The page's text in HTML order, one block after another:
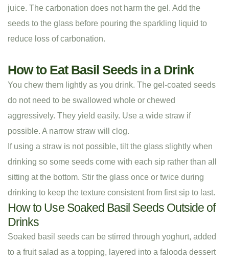
juice. The carbonation does not harm the gel. Add the
seeds to the glass before pouring the sparkling liquid to
reduce loss of carbonation.
How to Eat Basil Seeds in a Drink
You chew them lightly as you drink. The gel-coated seeds
do not need to be swallowed whole or chewed
aggressively. They yield easily. Use a wide straw if
possible. A narrow straw will clog.
If using a straw is not possible, tilt the glass slightly when
drinking so some seeds come with each sip rather than all
sitting at the bottom. Stir the glass once or twice during
drinking to keep the texture consistent from first sip to last.
How to Use Soaked Basil Seeds Outside of
Drinks
Soaked basil seeds can be stirred through yoghurt, added
to a fruit salad as a topping, layered into a falooda dessert